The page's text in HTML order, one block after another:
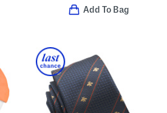
Add To Bag